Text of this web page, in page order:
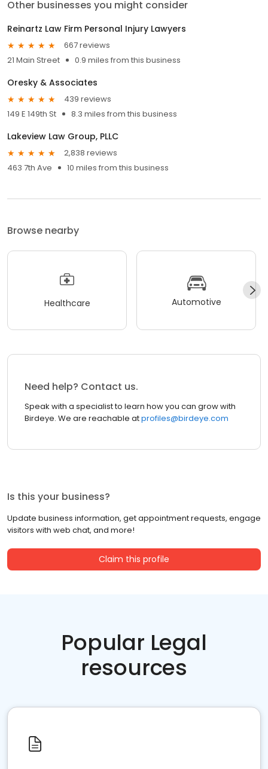
Other businesses you might consider
Reinartz Law Firm Personal Injury Lawyers
667 reviews
21 Main Street
0.9 miles from this business
Oresky & Associates
439 reviews
149 E 149th St
8.3 miles from this business
Lakeview Law Group, PLLC
2,838 reviews
463 7th Ave
10 miles from this business
Browse nearby
Healthcare Automotive
Need help? Contact us.
Speak with a specialist to learn how you can grow with
Birdeye. We are reachable atprofiles@birdeye.com
Is this your business?
Update business information, get appointment requests, engage
visitors with web chat, and more!
Claim this profile
Popular Legal
resources